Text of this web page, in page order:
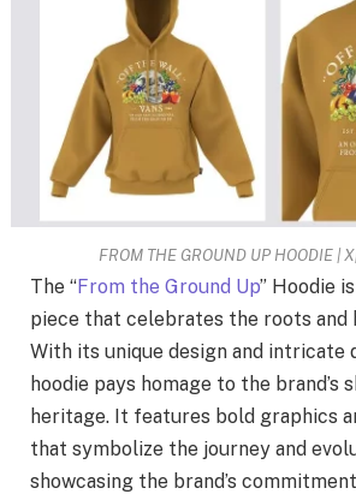
FROM THE GROUND UP HOODIE |
The “From the Ground Up” Hoodie
piece that celebrates the roots and
With its unique design and intricate
hoodie pays homage to the brand’s
heritage. It features bold graphics
that symbolize the journey and
showcasing the brand’s